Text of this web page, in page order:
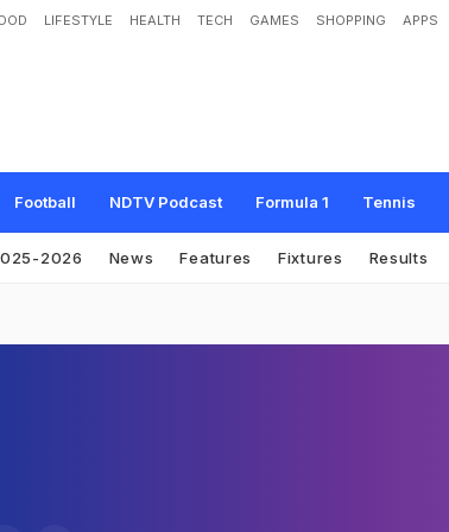
LIFESTYLE HEALTH TECH GAMES SHOPPING APPS
Football NDTV Podcast Formula 1 Tennis
2026 News Features Fixtures Results